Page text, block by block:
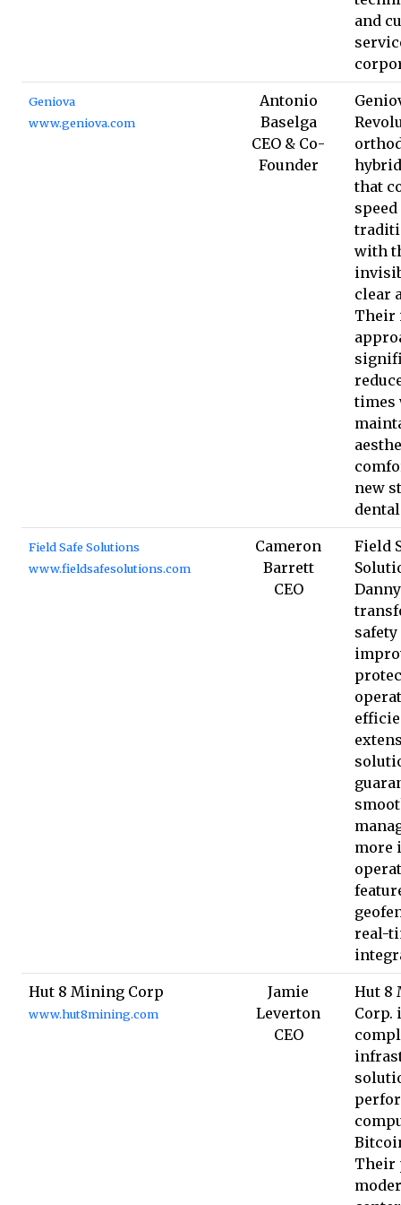
and
Geniova
www.geniova.com
Antonio
Baselga
CEO & Co-
Founder
that
with
clear
Their
times
new
Field Safe Solutions
www.fieldsafesolutions.com
Cameron
Barrett
CEO
Field
safety
more
real-
Hut 8 Mining Corp
www.hut8mining.com
Jamie
Leverton
CEO
Hut 8
Corp.
Their